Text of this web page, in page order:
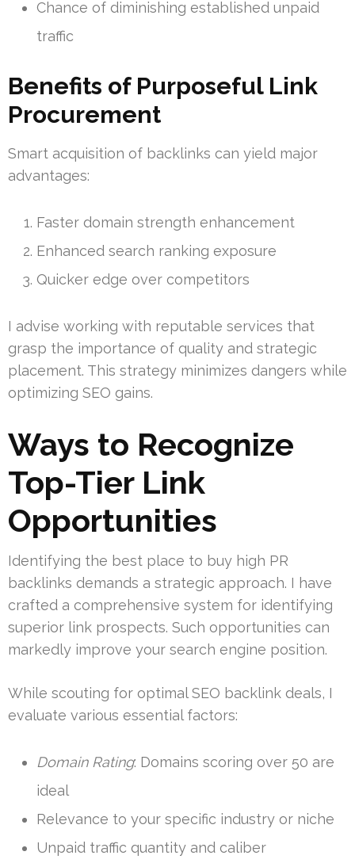
Chance of diminishing established unpaid
traffic
Benefits of Purposeful Link
Procurement
Smart acquisition of backlinks can yield major
advantages:
Faster domain strength enhancement
Enhanced search ranking exposure
Quicker edge over competitors
I advise working with reputable services that
grasp the importance of quality and strategic
placement. This strategy minimizes dangers while
optimizing SEO gains.
Ways to Recognize
Top-Tier Link
Opportunities
Identifying the best place to buy high PR
backlinks demands a strategic approach. I have
crafted a comprehensive system for identifying
superior link prospects. Such opportunities can
markedly improve your search engine position.
While scouting for optimal SEO backlink deals, I
evaluate various essential factors:
Domain Rating: Domains scoring over 50 are
ideal
Relevance to your specific industry or niche
Unpaid traffic quantity and caliber